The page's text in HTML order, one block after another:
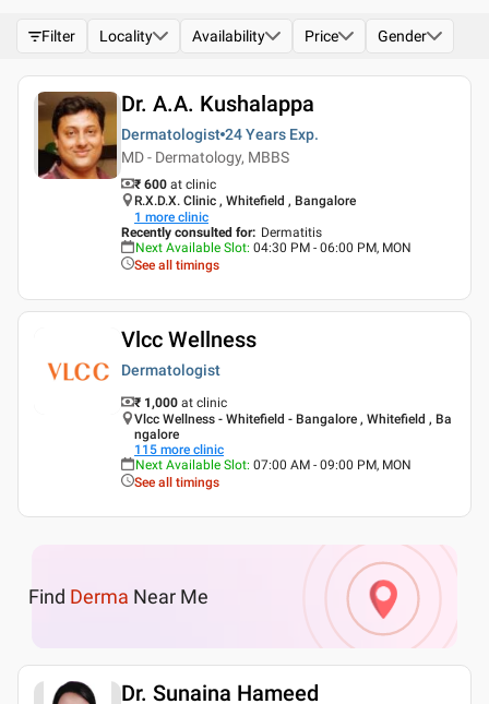
Filter Locality Availability Price Gender
Dr. A.A. Kushalappa
Dermatologist 24 Years Exp.
MD - Dermatology, MBBS
₹ 600 at clinic
R.X.D.X. Clinic , Whitefield , Bangalore
1 more clinic
Recently consulted for: Dermatitis
Next Available Slot: 04:30 PM - 06:00 PM, MON
See all timings
Vlcc Wellness
Dermatologist
₹ 1,000 at clinic
Vlcc Wellness - Whitefield - Bangalore , Whitefield , Ba
ngalore
115 more clinic
Next Available Slot: 07:00 AM - 09:00 PM, MON
See all timings
Find Derma Near Me
Dr. Sunaina Hameed